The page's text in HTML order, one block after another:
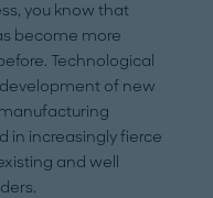
you know that
become more
Technological
of new
in increasingly fierce
and well